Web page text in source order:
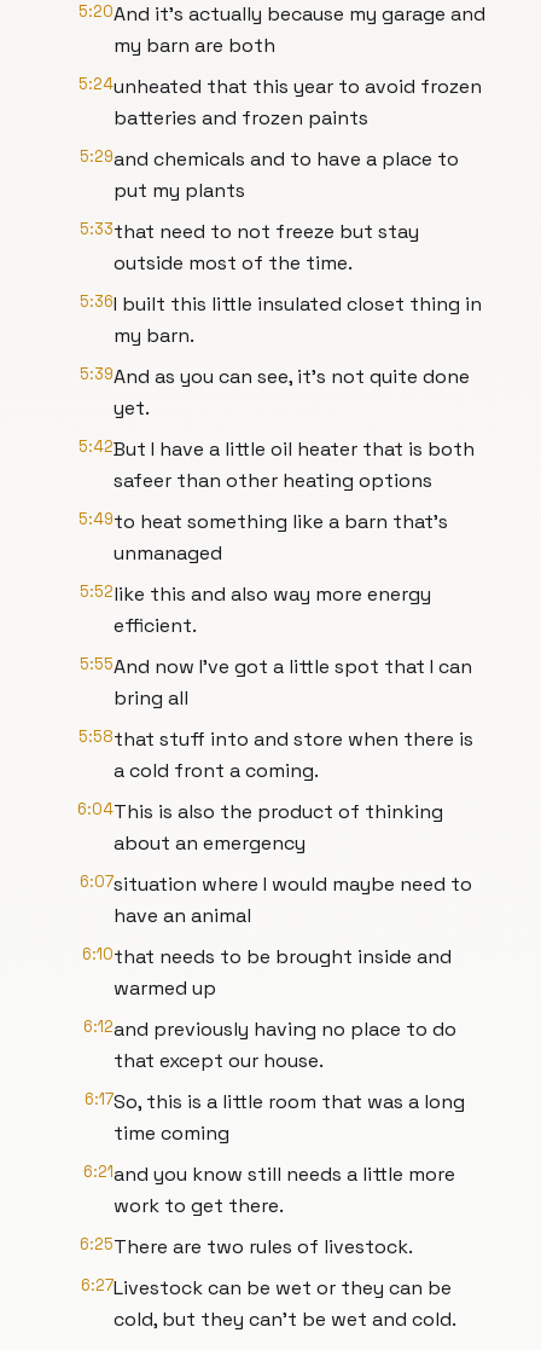
5:20And it's actually because my garage and
my barn are both
5:24unheated that this year to avoid frozen
batteries and frozen paints
5:29and chemicals and to have a place to
put my plants
5:33that need to not freeze but stay
outside most of the time.
5:36I built this little insulated closet thing in
my barn.
5:39And as you can see, it's not quite done
yet.
5:42But I have a little oil heater that is both
safeer than other heating options
5:49to heat something like a barn that's
unmanaged
5:52like this and also way more energy
efficient.
5:55And now I've got a little spot that I can
bring all
5:58that stuff into and store when there is
a cold front a coming.
6:04This is also the product of thinking
about an emergency
6:07situation where I would maybe need to
have an animal
6:10that needs to be brought inside and
warmed up
6:12and previously having no place to do
that except our house.
6:17So, this is a little room that was a long
time coming
6:21and you know still needs a little more
work to get there.
6:25There are two rules of livestock.
6:27Livestock can be wet or they can be
cold, but they can't be wet and cold.